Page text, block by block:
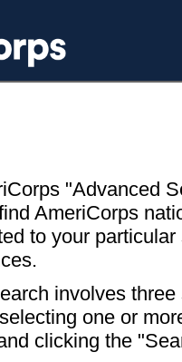
"Advanced
AmeriCorps
to your particular
involves
one or
clicking the